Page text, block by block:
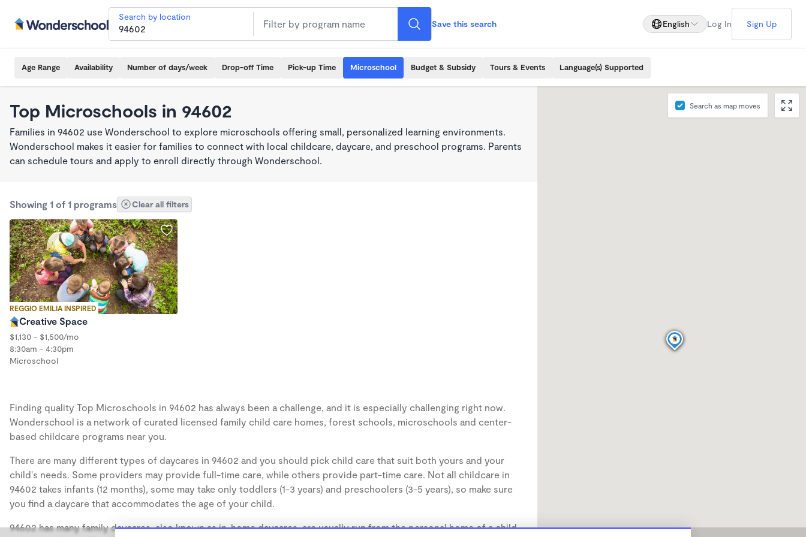
Search by location
Save this search English Log In Sign Up
Age Range Availability Number of days/week Drop-off Time Pick-up Time Microschool Budget & Subsidy Tours & Events Language(s) Supported
Top Microschools in 94602
Families in 94602 use Wonderschool to explore microschools offering small, personalized learning environments.
Wonderschool makes it easier for families to connect with local childcare, daycare, and preschool programs. Parents
can schedule tours and apply to enroll directly through Wonderschool.
Showing 1 of 1 programs Clear all filters
REGGIO EMILIA INSPIRED
Creative Space
$1,130 - $1,500/mo
8:30am - 4:30pm
Microschool
Finding quality Top Microschools in 94602 has always been a challenge, and it is especially challenging right now.
Wonderschool is a network of curated licensed family child care homes, forest schools, microschools and center-
based childcare programs near you.
There are many different types of daycares in 94602 and you should pick child care that suit both yours and your
child's needs. Some providers may provide full-time care, while others provide part-time care. Not all childcare in
94602 takes infants (12 months), some may take only toddlers (1-3 years) and preschoolers (3-5 years), so make sure
you find a daycare that accommodates the age of your child.
94602 has many family daycares, also known as in-home daycares, are usually run from the personal home of a child
Search as map moves